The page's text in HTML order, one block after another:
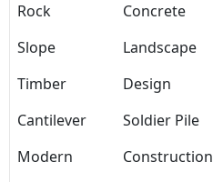
Rock
Concrete
Slope
Landscape
Timber
Design
Cantilever
Soldier Pile
Modern
Construction